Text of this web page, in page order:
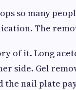
so many
The
of it. Long
side. Gel
nail plate